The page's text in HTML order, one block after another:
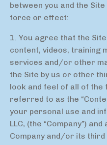
between you and the
force or effect:
1. You agree that the
content, videos, training
services and/or other
the Site by us or other
look and feel of all of
referred to as the
your personal use and
LLC, (the “Company”)
Company and/or its